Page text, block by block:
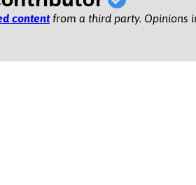
contentfrom a third party. Opinions